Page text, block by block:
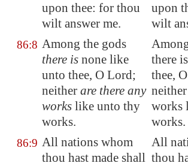
upon thee: for thou
wilt answer me.
upon
wilt
86:8 Among the gods
there is none like
unto thee, O Lord;
neither are there any
works like unto thy
works.
there
thee,
works
works.
86:9 All nations whom
thou hast made shall
All
thou